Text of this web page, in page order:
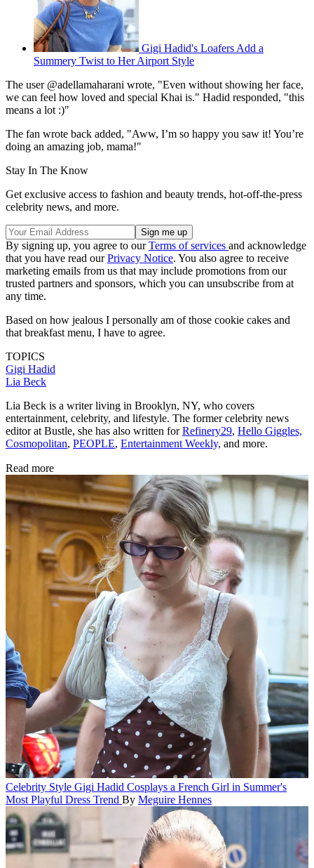
Gigi Hadid's Loafers Add a
Summery Twist to Her Airport Style
The user @adellamaharani wrote, "Even without showing her face,
we can feel how loved and special Khai is." Hadid responded, "this
means a lot :)"
The fan wrote back added, "Aww, I’m so happy you saw it! You’re
doing an amazing job, mama!"
Stay In The Know
Get exclusive access to fashion and beauty trends, hot-off-the-press
celebrity news, and more.
By signing up, you agree to ourTerms of services and acknowledge
that you have read ourPrivacy Notice. You also agree to receive
marketing emails from us that may include promotions from our
trusted partners and sponsors, which you can unsubscribe from at
any time.
Based on how jealous I personally am of those cookie cakes and
that breakfast menu, I have to agree.
TOPICS
Gigi Hadid
Lia Beck
Lia Beck is a writer living in Brooklyn, NY, who covers
entertainment, celebrity, and lifestyle. The former celebrity news
editor at Bustle, she has also written forRefinery29, Hello Giggles,
Cosmopolitan, PEOPLE, Entertainment Weekly, and more.
Read more
Celebrity Style Gigi Hadid Cosplays a French Girl in Summer's
Most Playful Dress Trend By Meguire Hennes